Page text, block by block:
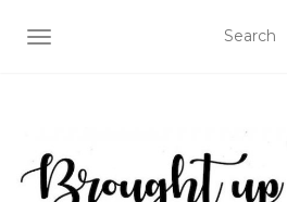
TOGGLE NAVIGATION